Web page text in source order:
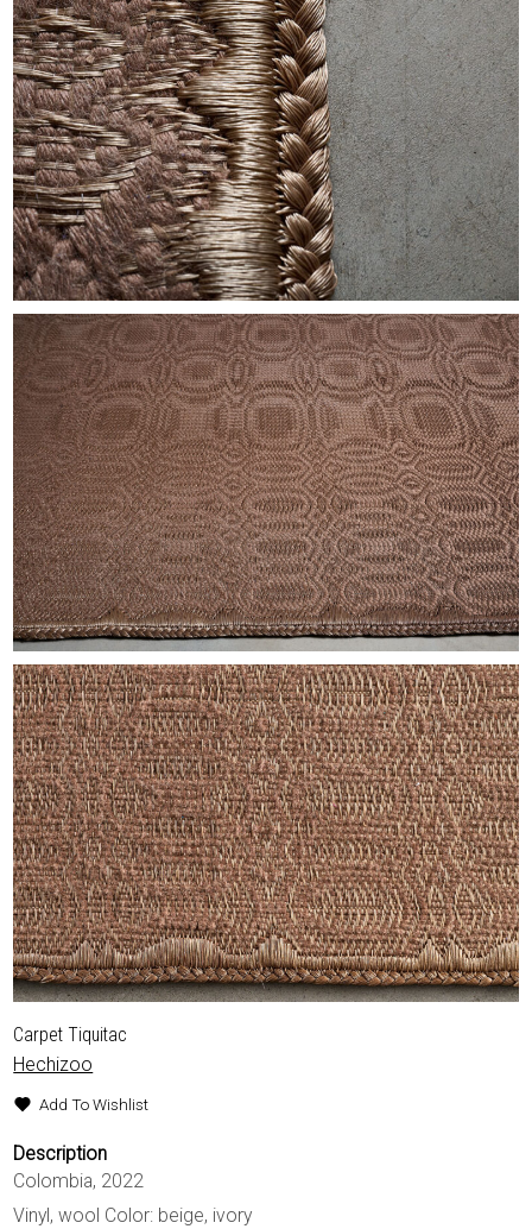
Carpet Tiquitac
Hechizoo
Add To Wishlist
Description
Colombia, 2022
Vinyl, wool Color: beige, ivory